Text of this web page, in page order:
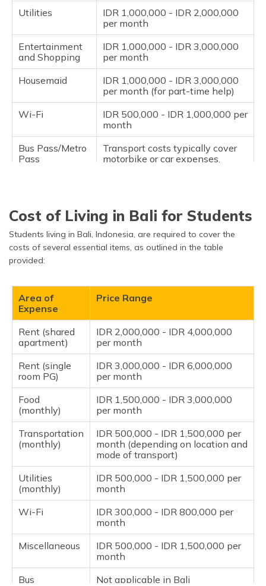
Utilities
IDR 1,000,000 - IDR 2,000,000
per month
Entertainment
and Shopping
IDR 1,000,000 - IDR 3,000,000
per month
Housemaid
IDR 1,000,000 - IDR 3,000,000
per month (for part-time help)
Wi-Fi
IDR 500,000 - IDR 1,000,000 per
month
Bus Pass/Metro
Pass
Transport costs typically cover
motorbike or car expenses.
Cost of Living in Bali for Students
Students living in Bali, Indonesia, are required to cover the
costs of several essential items, as outlined in the table
provided:
Area of
Expense
Price Range
Rent (shared
apartment)
IDR 2,000,000 - IDR 4,000,000
per month
Rent (single
room PG)
IDR 3,000,000 - IDR 6,000,000
per month
Food
(monthly)
IDR 1,500,000 - IDR 3,000,000
per month
Transportation
(monthly)
IDR 500,000 - IDR 1,500,000 per
month (depending on location and
mode of transport)
Utilities
(monthly)
IDR 500,000 - IDR 1,500,000 per
month
Wi-Fi
IDR 300,000 - IDR 800,000 per
month
Miscellaneous
IDR 500,000 - IDR 1,500,000 per
month
Bus
Not applicable in Bali